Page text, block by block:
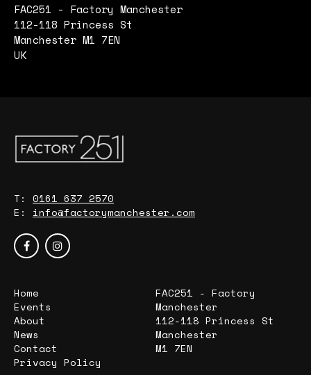
FAC251 - Factory Manchester
112-118 Princess St
Manchester M1 7EN
UK
T: 0161 637 2570
E: info@factorymanchester.com
Home
Events
About
News
Contact
Privacy Policy
FAC251 - Factory
Manchester
112-118 Princess St
Manchester
M1 7EN